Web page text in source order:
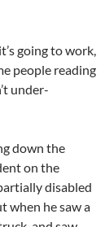
going to work,
people reading
under-
down the
on the
disabled
when he saw a